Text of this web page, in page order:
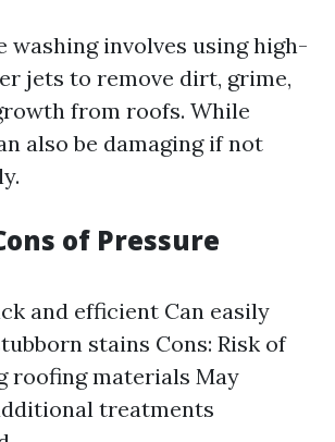
washing involves using high-
jets to remove dirt, grime,
from roofs. While
also be damaging if not
of Pressure
and efficient Can easily
stains Cons: Risk of
roofing materials May
treatments